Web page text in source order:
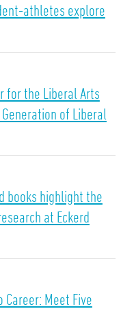
athletes explore
for the Liberal Arts
of Liberal
books highlight the
at Eckerd
Career: Meet Five